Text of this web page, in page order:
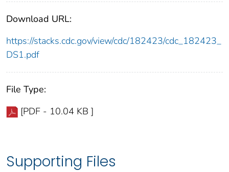
Download URL:
https://stacks.cdc.gov/view/cdc/182423/cdc_182423_
DS1.pdf
File Type:
[PDF - 10.04 KB ]
Supporting Files